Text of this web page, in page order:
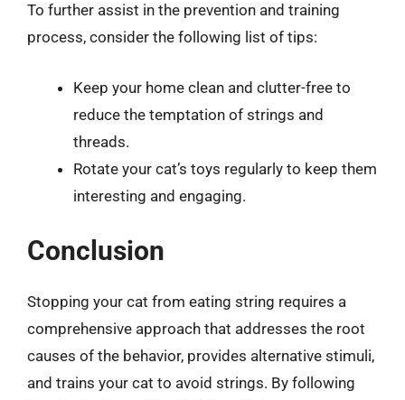
To further assist in the prevention and training
process, consider the following list of tips:
Keep your home clean and clutter-free to
reduce the temptation of strings and
threads.
Rotate your cat’s toys regularly to keep them
interesting and engaging.
Conclusion
Stopping your cat from eating string requires a
comprehensive approach that addresses the root
causes of the behavior, provides alternative stimuli,
and trains your cat to avoid strings. By following